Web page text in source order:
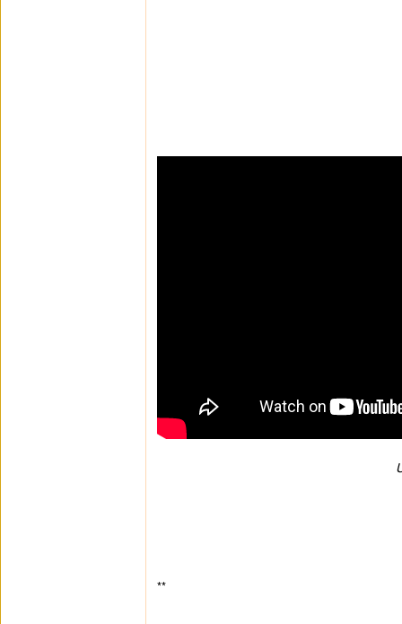
**